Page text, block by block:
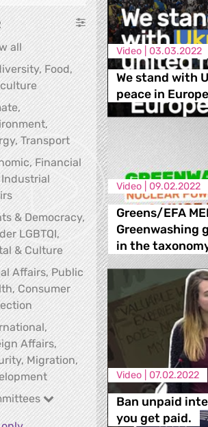
allShow all
Food,
Biodiversity, Food, Agriculture
TransportClimate, Environment,
Financial
Economic, Financial and Industrial
& Democracy,
LGBTQI,
& CultureRights & Democracy,
Affairs, Public
Consumer
Social Affairs, Public Health,
Affairs,
Migration,
International, Foreign Affairs,
Video | 03.03.2022
We stand with
peace in
Video | 09.02.2022
Greens/EFA
Greenwashing
in the
Video | 07.02.2022
Ban unpaid
you get paid.